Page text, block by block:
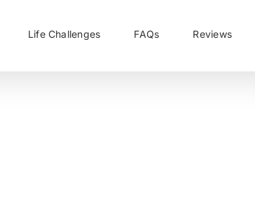
Life Challenges FAQs Reviews